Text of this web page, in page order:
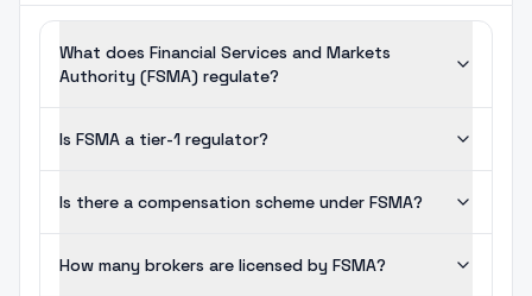
What does Financial Services and Markets
Authority (FSMA) regulate?
Is FSMA a tier-1 regulator?
Is there a compensation scheme under FSMA?
How many brokers are licensed by FSMA?